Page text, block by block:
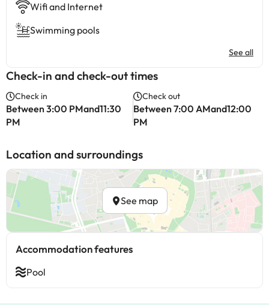
Wifi and Internet
Swimming pools
See all
Check-in and check-out times
Check in
Between 3:00 PMand11:30
PM
Check out
Between 7:00 AMand12:00
PM
Location and surroundings
See map
Accommodation features
Pool